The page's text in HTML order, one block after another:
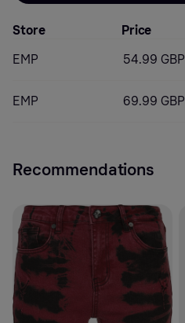
Store
Price
EMP
54.99 GBP
EMP 69.99 GBP
Recommendations